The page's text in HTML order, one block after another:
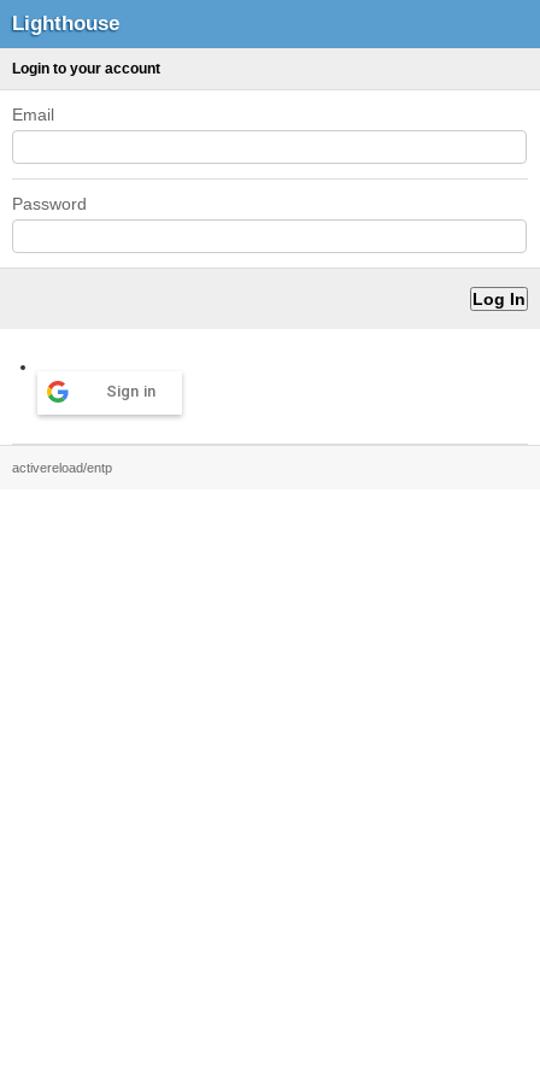
Lighthouse
Login to your account
Email
Password
Sign in
activereload/entp